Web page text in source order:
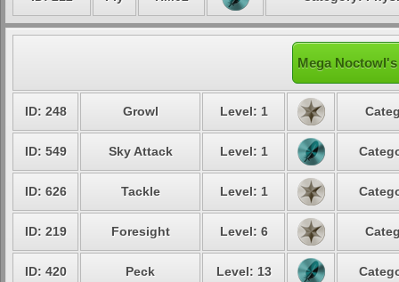
Mega
ID: 248 Growl Level: 1
ID: 549 Sky Attack Level: 1
ID: 626 Tackle Level: 1
ID: 219 Foresight Level: 6
ID: 420 Peck Level: 13